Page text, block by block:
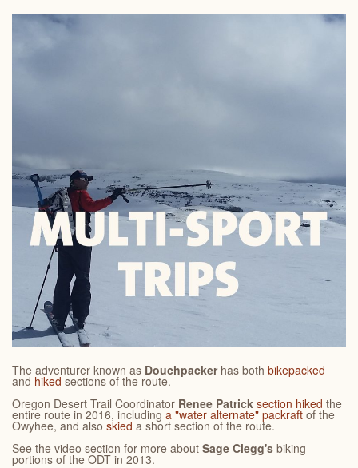
The adventurer known as Douchpacker has both bikepacked
and hiked sections of the route.
Oregon Desert Trail Coordinator Renee Patrick section hiked the
entire route in 2016, including a "water alternate" packraft of the
Owyhee, and also skied a short section of the route.
See the video section for more about Sage Clegg's biking
portions of the ODT in 2013.